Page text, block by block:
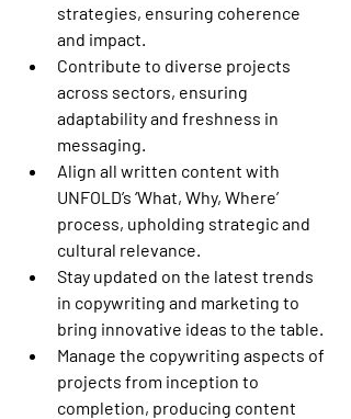
strategies, ensuring coherence
and impact.
Contribute to diverse projects
across sectors, ensuring
adaptability and freshness in
messaging.
Align all written content with
UNFOLD’s ‘What, Why, Where’
process, upholding strategic and
cultural relevance.
Stay updated on the latest trends
in copywriting and marketing to
bring innovative ideas to the table.
Manage the copywriting aspects of
projects from inception to
completion, producing content